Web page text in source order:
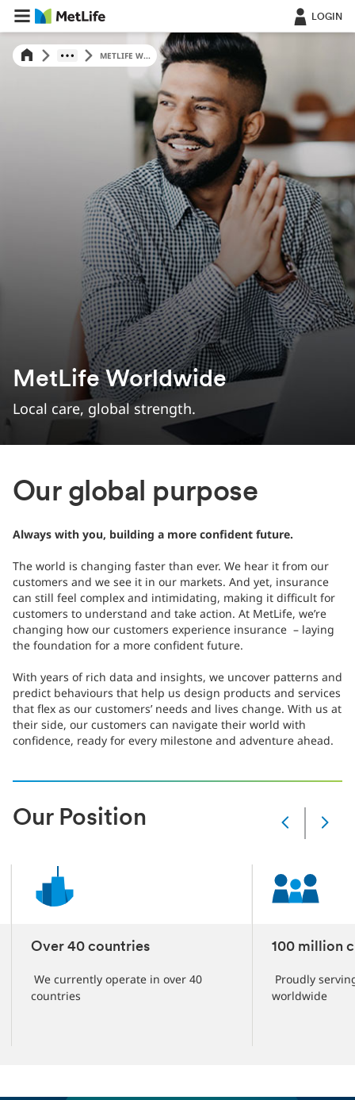
LOGIN
METLIFE W...
MetLife Worldwide
Local care, global strength.
Our global purpose
Always with you, building a more confident future.
The world is changing faster than ever. We hear it from our
customers and we see it in our markets. And yet, insurance
can still feel complex and intimidating, making it difficult for
customers to understand and take action. At MetLife, we’re
changing how our customers experience insurance – laying
the foundation for a more confident future.
With years of rich data and insights, we uncover patterns and
predict behaviours that help us design products and services
that flex as our customers’ needs and lives change. With us at
their side, our customers can navigate their world with
confidence, ready for every milestone and adventure ahead.
Our Position
Slide
slide
1
slides
Over 40 countries
We currently operate in over 40
countries
100 million
Proudly
worldwide